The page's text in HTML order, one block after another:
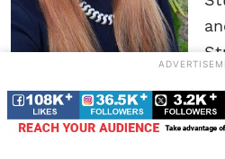
She’s an experienced
is committed to writing